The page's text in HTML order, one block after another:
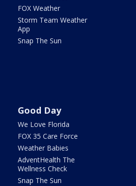
FOX Weather
Storm Team Weather
App
Snap The Sun
Good Day
We Love Florida
FOX 35 Care Force
Weather Babies
AdventHealth The
Wellness Check
Snap The Sun